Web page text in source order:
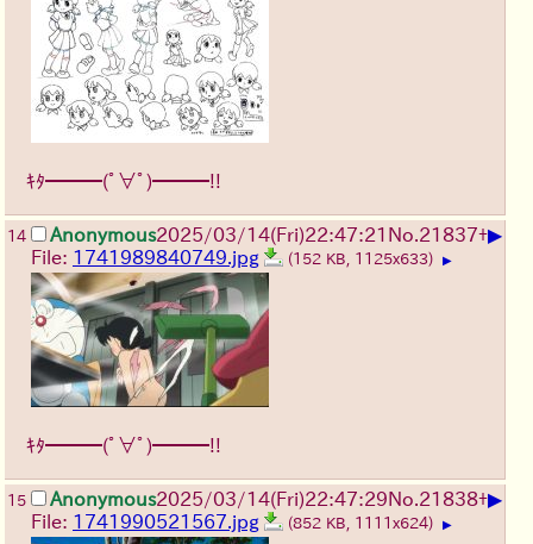
ｷﾀ━━━(ﾟ∀ﾟ)━━━!!
14 Anonymous2025/03/14(Fri)22:47:21 No. 21837+▶
File: 1741989840749.jpg (152 KB, 1125x633) ▶
ｷﾀ━━━(ﾟ∀ﾟ)━━━!!
15 Anonymous2025/03/14(Fri)22:47:29No. 21838+▶
File: 1741990521567.jpg (852 KB, 1111x624) ▶